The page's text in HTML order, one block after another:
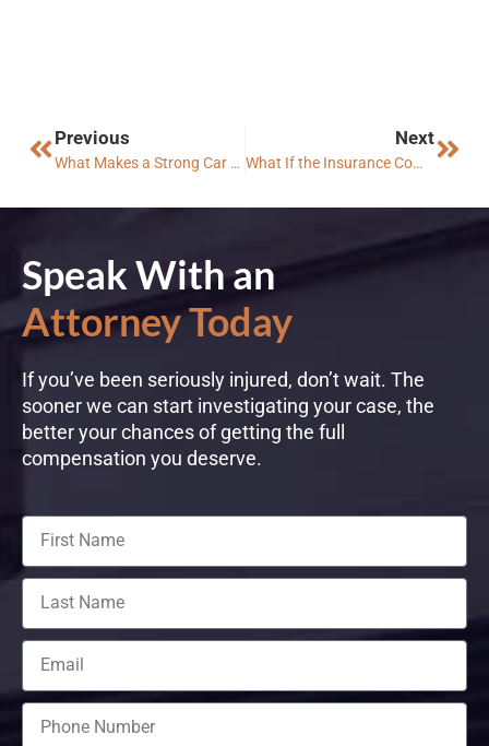
Previous
What Makes a Strong Car Accident Case in Arizona?
Next
What If the Insurance Company Denies My Claim?
Speak With an
Attorney Today
If you’ve been seriously injured, don’t wait. The
sooner we can start investigating your case, the
better your chances of getting the full
compensation you deserve.